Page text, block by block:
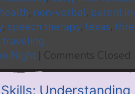
non-verbal parent
speech therapy texas
traveling
Night| Comments Closed
Skills: